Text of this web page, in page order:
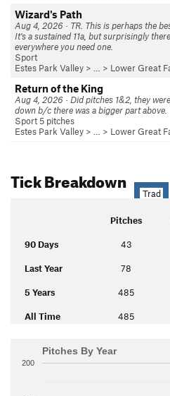
Wizard's Path
Aug 4, 2026 · TR. This is perhaps the
It's a sustained 11a, but surprisingly
everywhere you need one.
Sport
Estes Park Valley > … > Lower Great
Return of the King
Aug 4, 2026 · Did pitches 1&2, they
down b/c there was a bigger part above.
Sport 5 pitches
Estes Park Valley > … > Lower Great
Tick Breakdown
Trad
Pitches
90 Days 43
Last Year 78
5 Years 485
All Time 485
Pitches By Year
200